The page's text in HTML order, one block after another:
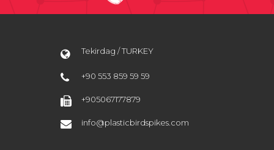
Tekirdag / TURKEY
+90 553 859 59 59
+905067177879
info@plasticbirdspikes.com